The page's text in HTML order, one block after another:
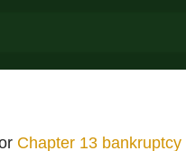
Chapter 13 bankruptcy